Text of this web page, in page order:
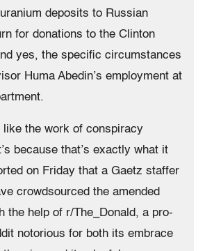
deposits to Russian
for donations to the Clinton
yes, the specific circumstances
Huma Abedin’s employment at
like the work of conspiracy
because that’s exactly what it
on Friday that a Gaetz staffer
crowdsourced the amended
the help of r/The_Donald, a pro-
notorious for both its embrace